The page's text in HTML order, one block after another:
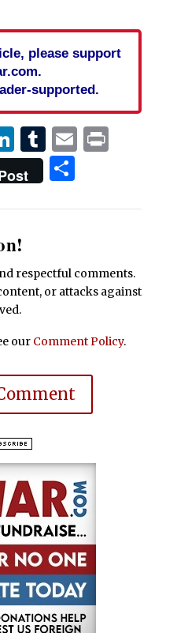
please support
supported.
LinkedIn
Tumblr
EmailPrint
Share
respectful comments.
or attacks against
our Comment Policy.